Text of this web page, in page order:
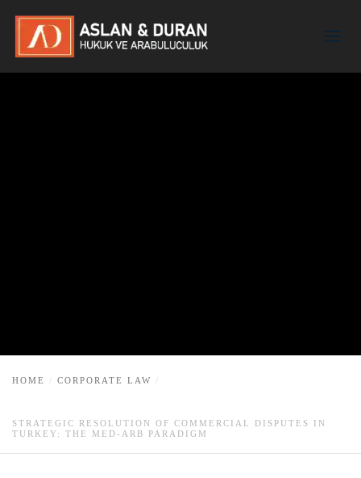
HOME CORPORATE LAW
STRATEGIC RESOLUTION OF COMMERCIAL DISPUTES IN
TURKEY: THE MED-ARB PARADIGM